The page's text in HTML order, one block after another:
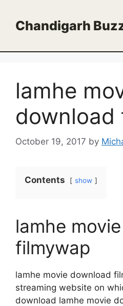
contentChandigarh
lamhe
download
October 19, 2017 by
Contents show
lamhe
filmywap
lamhe movie download
streaming website on
download lamhe movie